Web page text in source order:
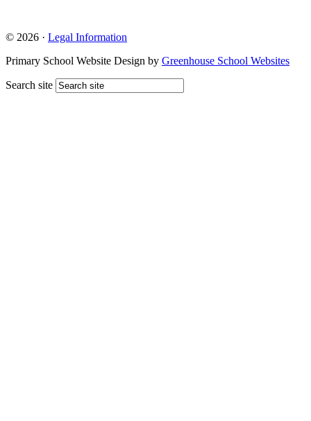
© 2026 · Legal Information
Primary School Website Design by Greenhouse School Websites
Search site